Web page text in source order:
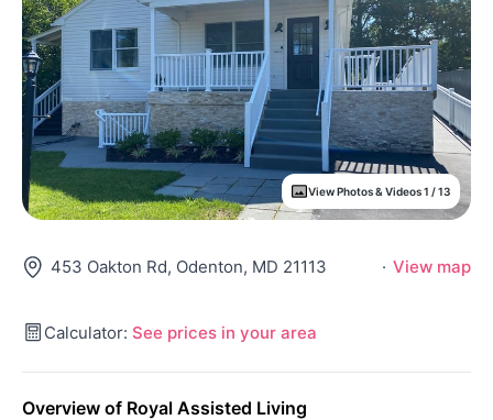
View Photos & Videos 1 / 13
453 Oakton Rd, Odenton, MD 21113 · View map
Calculator: See prices in your area
Overview of Royal Assisted Living